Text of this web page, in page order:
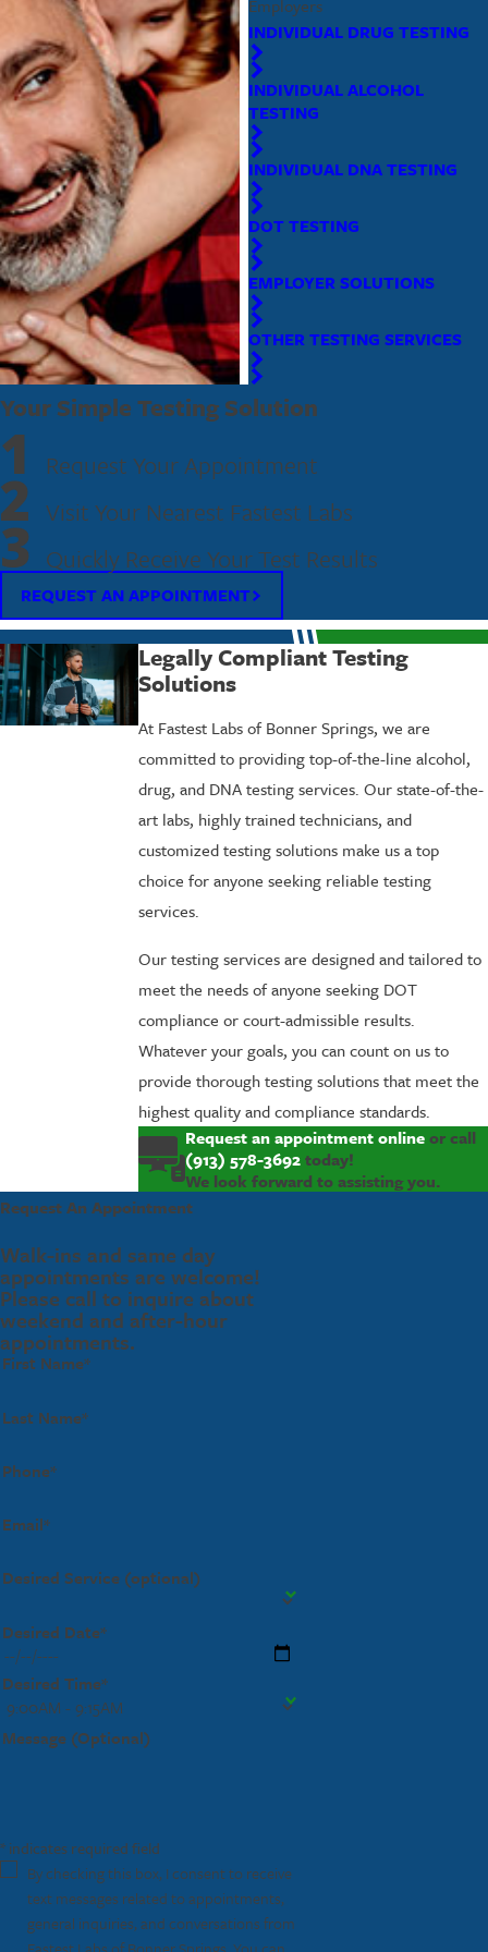
Employers
INDIVIDUAL DRUG TESTING
INDIVIDUAL ALCOHOL
TESTING
INDIVIDUAL DNA TESTING
DOT TESTING
EMPLOYER SOLUTIONS
OTHER TESTING SERVICES
Your Simple Testing Solution
1 Request Your Appointment
2 Visit Your Nearest Fastest Labs
3 Quickly Receive Your Test Results
REQUEST AN APPOINTMENT
Legally Compliant Testing
Solutions
At Fastest Labs of Bonner Springs, we are
committed to providing top-of-the-line alcohol,
drug, and DNA testing services. Our state-of-the-
art labs, highly trained technicians, and
customized testing solutions make us a top
choice for anyone seeking reliable testing
services.
Our testing services are designed and tailored to
meet the needs of anyone seeking DOT
compliance or court-admissible results.
Whatever your goals, you can count on us to
provide thorough testing solutions that meet the
highest quality and compliance standards.
Request an appointment onlineor call
(913) 578-3692today!
We look forward to assisting you.
Request An Appointment
Walk-ins and same day
appointments are welcome!
Please call to inquire about
weekend and after-hour
appointments.
First Name*
Last Name*
Phone*
Email*
Desired Service (optional)
Desired Date*
Desired Time*
Message (Optional)
* indicates required field
By checking this box, I consent to receive
text messages related to appointments,
general inquiries, and conversations from